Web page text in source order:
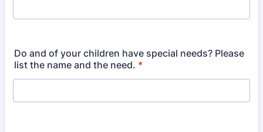
Do and of your children have special needs? Please
list the name and the need. *